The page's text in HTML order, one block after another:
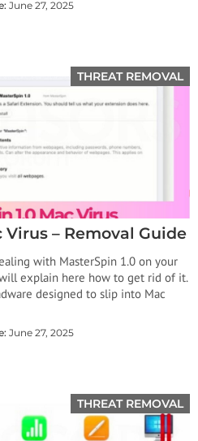
June 27, 2025
THREAT REMOVAL
Virus – Removal Guide
with MasterSpin 1.0 on your
explain here how to get rid of it.
designed to slip into Mac
June 27, 2025
THREAT REMOVAL